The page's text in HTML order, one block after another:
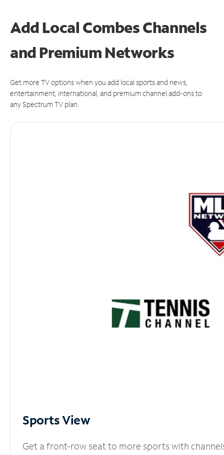
Add Local Combes Channels
and Premium Networks
Get more TV options when you add local sports and news,
entertainment, international, and premium channel add-ons to
any Spectrum TV plan.
Sports View
Get a front-row seat to more sports with